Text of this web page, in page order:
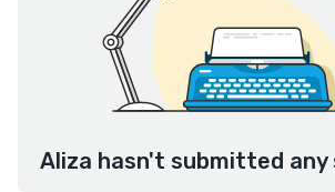
Aliza hasn't submitted